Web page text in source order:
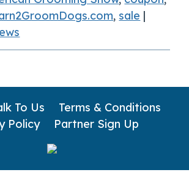
, sale |
To Us
Terms & Conditions
Policy
Partner Sign Up